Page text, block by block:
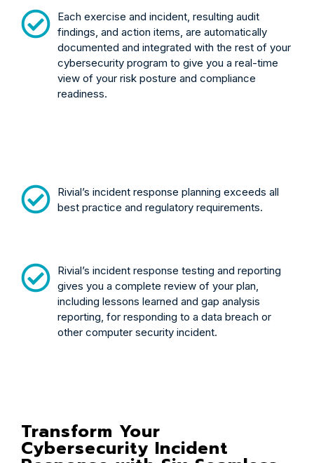
Each exercise and incident, resulting audit
findings, and action items, are automatically
documented and integrated with the rest of your
cybersecurity program to give you a real-time
view of your risk posture and compliance
readiness.
Rivial’s incident response planning exceeds all
best practice and regulatory requirements.
Rivial’s incident response testing and reporting
gives you a complete review of your plan,
including lessons learned and gap analysis
reporting, for responding to a data breach or
other computer security incident.
Transform Your
Cybersecurity Incident